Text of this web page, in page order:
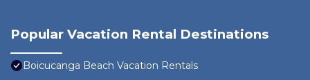
Popular Vacation Rental Destinations
Boicucanga Beach Vacation Rentals